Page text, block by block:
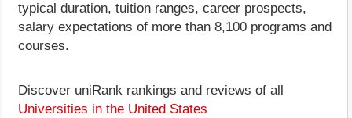
typical duration, tuition ranges, career prospects,
salary expectations of more than 8,100 programs and
courses.
Discover uniRank rankings and reviews of all
Universities in the United States